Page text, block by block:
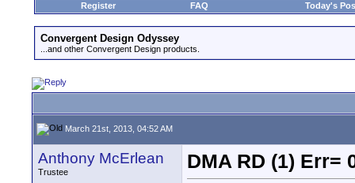
Register
FAQ Today's
Convergent Design Odyssey
...and other Convergent Design products.
March 21st, 2013, 04:52 AM
Anthony McErlean
Trustee
DMA RD (1) Err=